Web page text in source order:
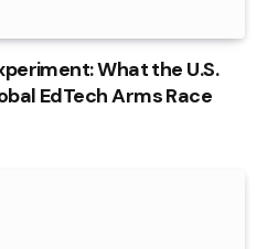
What the U.S.
EdTech Arms Race